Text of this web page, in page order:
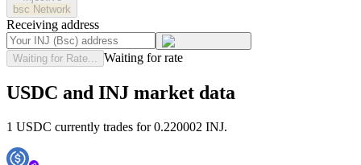
bsc Network
Receiving address
Waiting for Rate... Waiting for rate
USDC and INJ market data
1 USDC currently trades for 0.220002 INJ.